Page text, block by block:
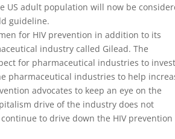
US adult population will now be
guideline.
for HIV prevention in addition to its
industry called Gilead. The
for pharmaceutical industries to
pharmaceutical industries to help
advocates to keep an eye on the
drive of the industry does not
to drive down the HIV prevention